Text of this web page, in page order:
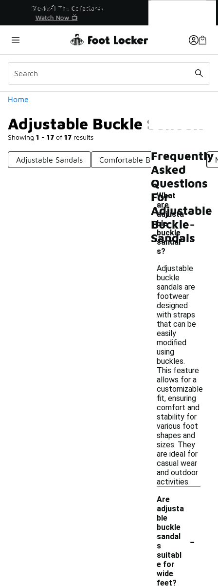
🛍️ Buy Online, Pick-Up In Store 🚗
Get Your Order Today
Home
Adjustable Buckle Sandals
Showing 1 - 17 of 17 results
Similar
Categories
Adjustable Sandals Comfortable Buckle Sandals
Frequently
Asked
Questions
For
Adjustable
Buckle
Sandals
What
are
adjusta
ble
buckle
sandal
s?
-
Adjustable
buckle
sandals are
footwear
designed
with straps
that can be
easily
modified
using
buckles.
This feature
allows for a
customizable
fit, ensuring
comfort and
stability for
various foot
shapes and
sizes. They
are ideal for
casual wear
and outdoor
activities.
Are
adjusta
ble
buckle
sandal
s
suitabl
e for
wide
feet?
-